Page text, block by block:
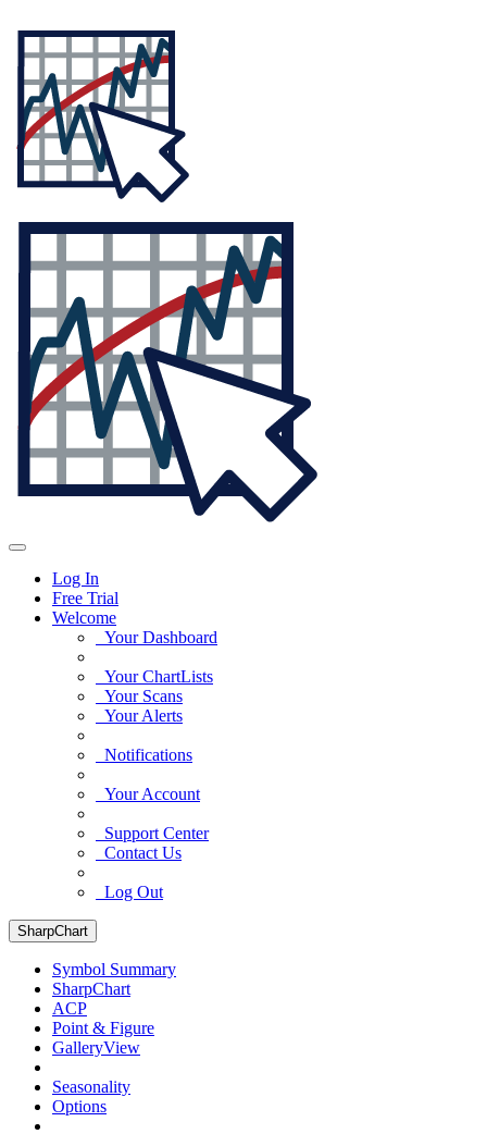
Log In
Free Trial
Welcome
Your Dashboard
Your ChartLists
Your Scans
Your Alerts
Notifications
Your Account
Support Center
Contact Us
Log Out
SharpChart
Symbol Summary
SharpChart
ACP
Point & Figure
GalleryView
Seasonality
Options